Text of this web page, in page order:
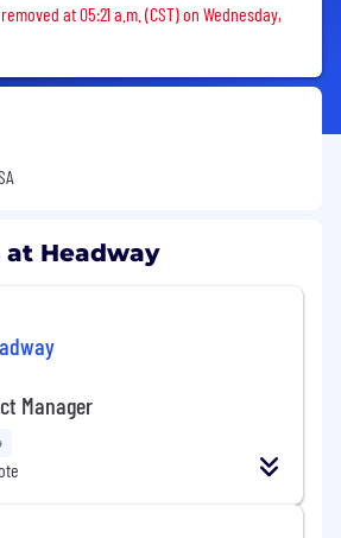
was removed
at 05:21 a.m. (CST) on Wednesday,
at Headway
Manager